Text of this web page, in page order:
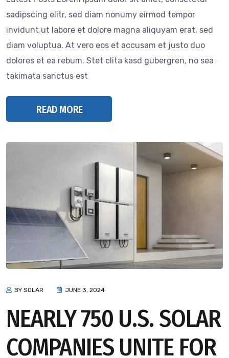
sadipscing elitr, sed diam nonumy eirmod tempor
invidunt ut labore et dolore magna aliquyam erat, sed
diam voluptua. At vero eos et accusam et justo duo
dolores et ea rebum. Stet clita kasd gubergren, no sea
takimata sanctus est
READ MORE
BY SOLAR JUNE 3, 2024
NEARLY 750 U.S. SOLAR
COMPANIES UNITE FOR